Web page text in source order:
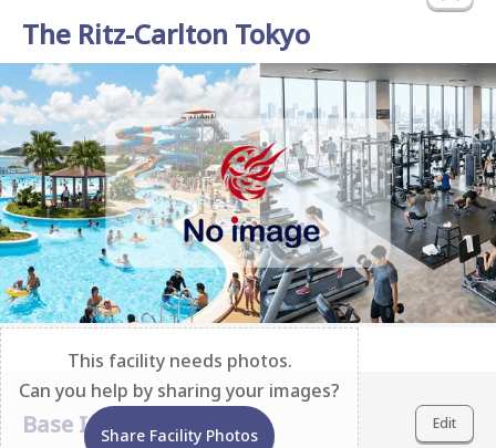
The Ritz-Carlton Tokyo
This facility needs photos.
Can you help by sharing your images?
Share Facility Photos
Base Information Edit